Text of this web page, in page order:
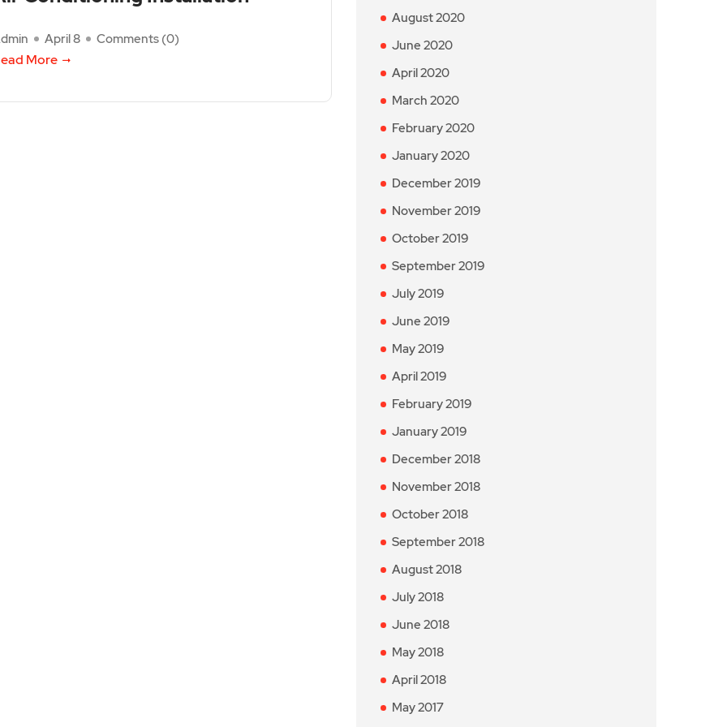
April 8 Comments (0)
More
August 2020
June 2020
April 2020
March 2020
February 2020
January 2020
December 2019
November 2019
October 2019
September 2019
July 2019
June 2019
May 2019
April 2019
February 2019
January 2019
December 2018
November 2018
October 2018
September 2018
August 2018
July 2018
June 2018
May 2018
April 2018
May 2017